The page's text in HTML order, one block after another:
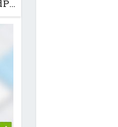
Alterna 7 Ultra Multi-Purpose Themeforest WordPress Theme v8.3.1